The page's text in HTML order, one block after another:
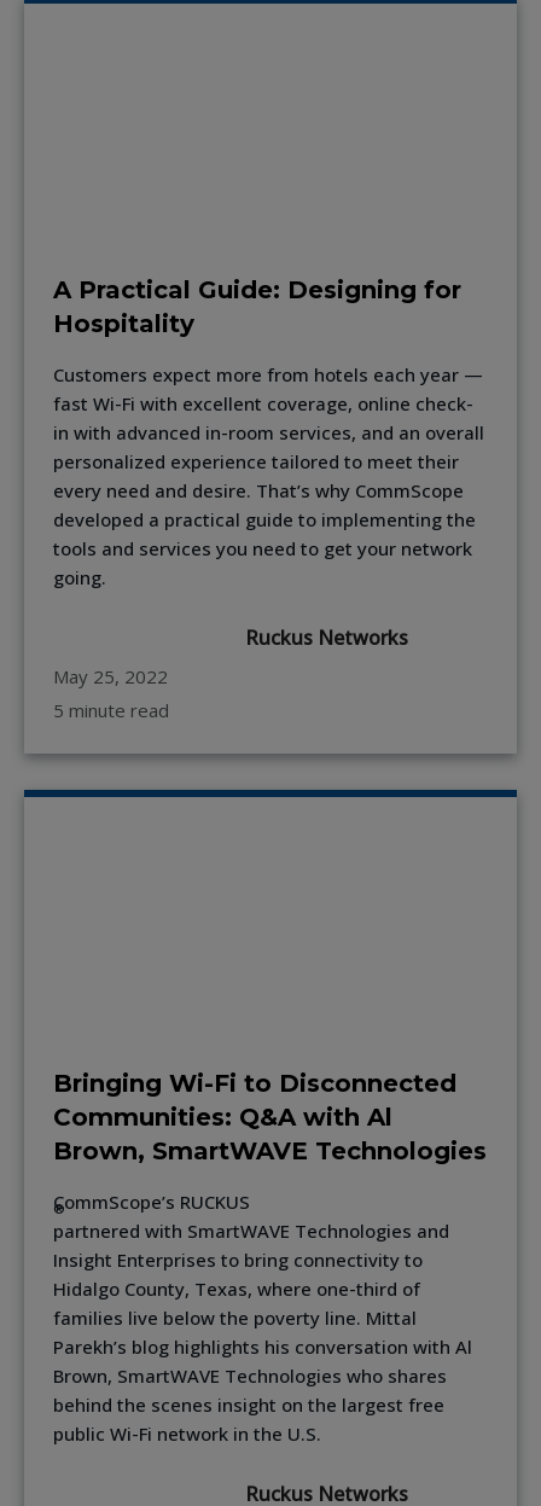
A Practical Guide: Designing for
Hospitality
Customers expect more from hotels each year —
fast Wi-Fi with excellent coverage, online check-
in with advanced in-room services, and an overall
personalized experience tailored to meet their
every need and desire. That’s why CommScope
developed a practical guide to implementing the
tools and services you need to get your network
going.
Ruckus Networks
May 25, 2022
5 minute read
Bringing Wi-Fi to Disconnected
Communities: Q&A with Al
Brown, SmartWAVE Technologies
CommScope’s RUCKUS
®
partnered with SmartWAVE Technologies and
Insight Enterprises to bring connectivity to
Hidalgo County, Texas, where one-third of
families live below the poverty line. Mittal
Parekh’s blog highlights his conversation with Al
Brown, SmartWAVE Technologies who shares
behind the scenes insight on the largest free
public Wi-Fi network in the U.S.
Ruckus Networks